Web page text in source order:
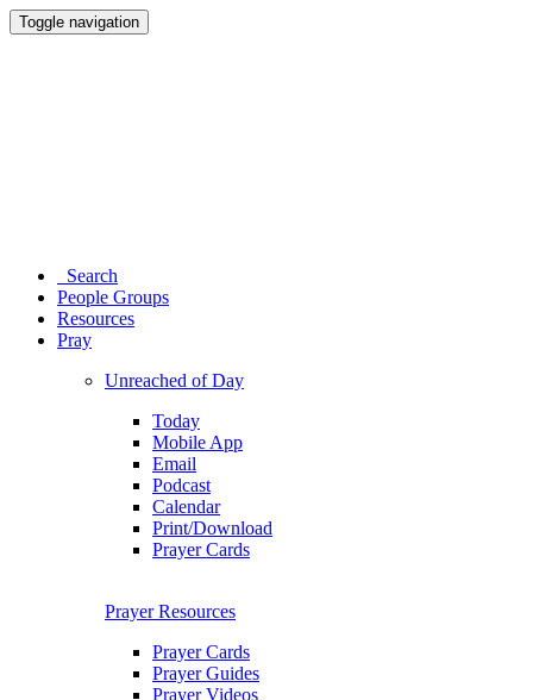
Toggle navigation
Search
People Groups
Resources
Pray
Unreached of Day
Today
Mobile App
Email
Podcast
Calendar
Print/Download
Prayer Cards
Prayer Resources
Prayer Cards
Prayer Guides
Prayer Videos